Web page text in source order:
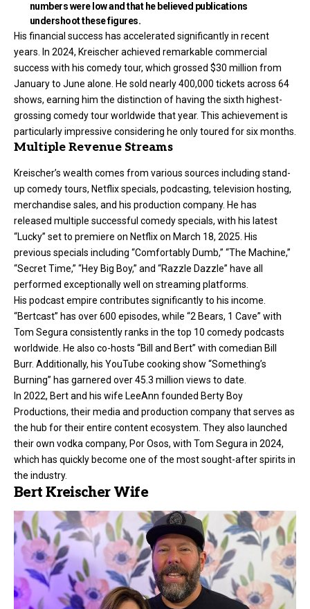
numbers were low and that he believed publications
undershoot these figures.
His financial success has accelerated significantly in recent
years. In 2024, Kreischer achieved remarkable commercial
success with his comedy tour, which grossed $30 million from
January to June alone. He sold nearly 400,000 tickets across 64
shows, earning him the distinction of having the sixth highest-
grossing comedy tour worldwide that year. This achievement is
particularly impressive considering he only toured for six months.
Multiple Revenue Streams
Kreischer’s wealth comes from various sources including stand-
up comedy tours, Netflix specials, podcasting, television hosting,
merchandise sales, and his production company. He has
released multiple successful comedy specials, with his latest
“Lucky” set to premiere on Netflix on March 18, 2025. His
previous specials including “Comfortably Dumb,” “The Machine,”
“Secret Time,” “Hey Big Boy,” and “Razzle Dazzle” have all
performed exceptionally well on streaming platforms.
His podcast empire contributes significantly to his income.
“Bertcast” has over 600 episodes, while “2 Bears, 1 Cave” with
Tom Segura consistently ranks in the top 10 comedy podcasts
worldwide. He also co-hosts “Bill and Bert” with comedian Bill
Burr. Additionally, his YouTube cooking show “Something’s
Burning” has garnered over 45.3 million views to date.
In 2022, Bert and his wife LeeAnn founded Berty Boy
Productions, their media and production company that serves as
the hub for their entire content ecosystem. They also launched
their own vodka company, Por Osos, with Tom Segura in 2024,
which has quickly become one of the most sought-after spirits in
the industry.
Bert Kreischer Wife